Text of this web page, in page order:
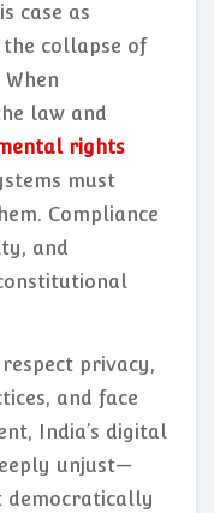
case as
collapse of
law and
rights
must
Compliance
and
privacy,
and face
India’s digital
unjust—
democratically